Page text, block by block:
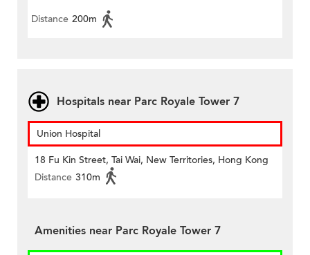
Distance 200m
Hospitals near Parc Royale Tower 7
Union Hospital
18 Fu Kin Street, Tai Wai, New Territories, Hong Kong
Distance 310m
Amenities near Parc Royale Tower 7